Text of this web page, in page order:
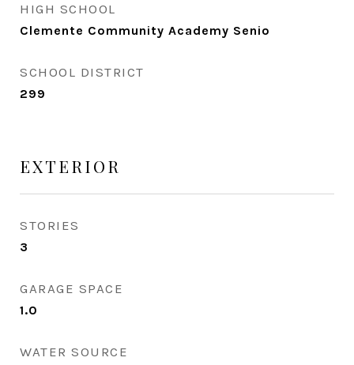
HIGH SCHOOL
Clemente Community Academy Senio
SCHOOL DISTRICT
299
EXTERIOR
STORIES
3
GARAGE SPACE
1.0
WATER SOURCE